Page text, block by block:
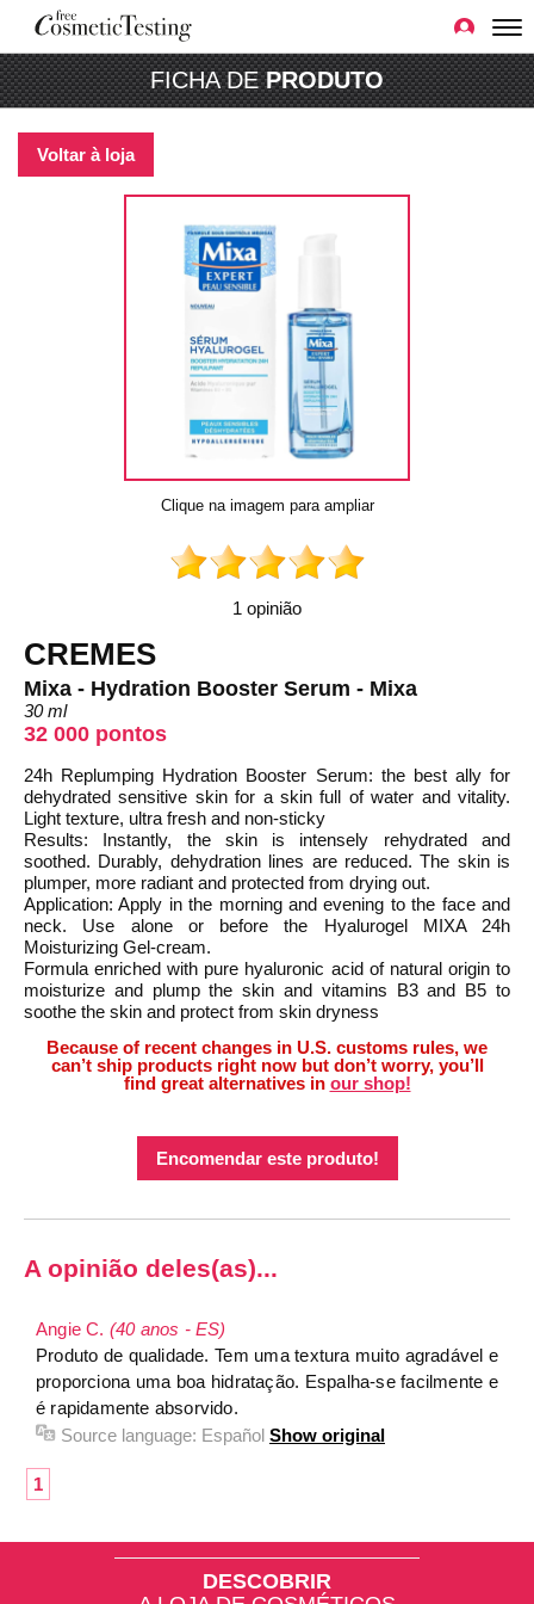
FICHA DEPRODUTO
Voltar à loja
Clique na imagem para ampliar
1 opinião
CREMES
Mixa - Hydration Booster Serum - Mixa
30 ml
32 000 pontos
24h Replumping Hydration Booster Serum: the best ally for
dehydrated sensitive skin for a skin full of water and vitality.
Light texture, ultra fresh and non-sticky
Results: Instantly, the skin is intensely rehydrated and
soothed. Durably, dehydration lines are reduced. The skin is
plumper, more radiant and protected from drying out.
Application: Apply in the morning and evening to the face and
neck. Use alone or before the Hyalurogel MIXA 24h
Moisturizing Gel-cream.
Formula enriched with pure hyaluronic acid of natural origin to
moisturize and plump the skin and vitamins B3 and B5 to
soothe the skin and protect from skin dryness
Because of recent changes in U.S. customs rules, we
can’t ship products right now but don’t worry, you’ll
find great alternatives in our shop!
Encomendar este produto!
A opinião deles(as)...
Angie C. (40 anos - ES)
Produto de qualidade. Tem uma textura muito agradável e
proporciona uma boa hidratação. Espalha-se facilmente e
é rapidamente absorvido.
Source language: Español Show original
1
DESCOBRIR